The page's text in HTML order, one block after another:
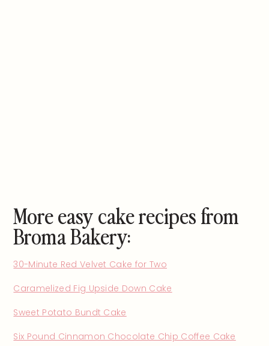
More easy cake recipes from
Broma Bakery:
30-Minute Red Velvet Cake for Two
Caramelized Fig Upside Down Cake
Sweet Potato Bundt Cake
Six Pound Cinnamon Chocolate Chip Coffee Cake